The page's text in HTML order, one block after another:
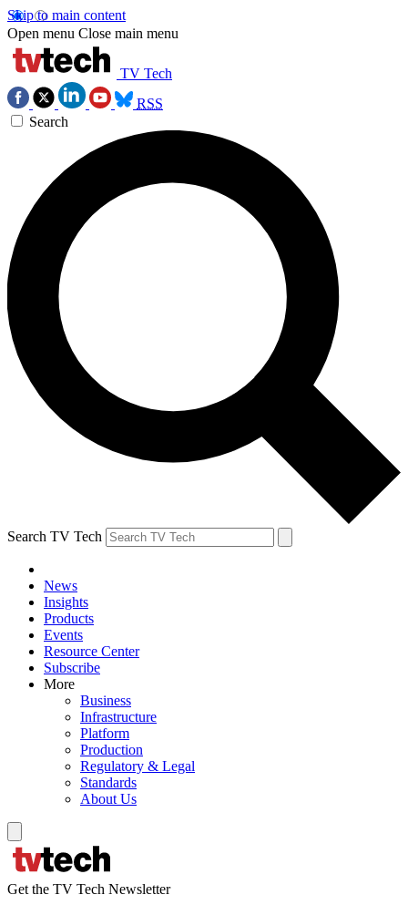
Skip to main content
Open menu Close main menu
TV Tech
RSS
Search
Search TV Tech
News
Insights
Products
Events
Resource Center
Subscribe
More
Business
Infrastructure
Platform
Production
Regulatory & Legal
Standards
About Us
Get the TV Tech Newsletter